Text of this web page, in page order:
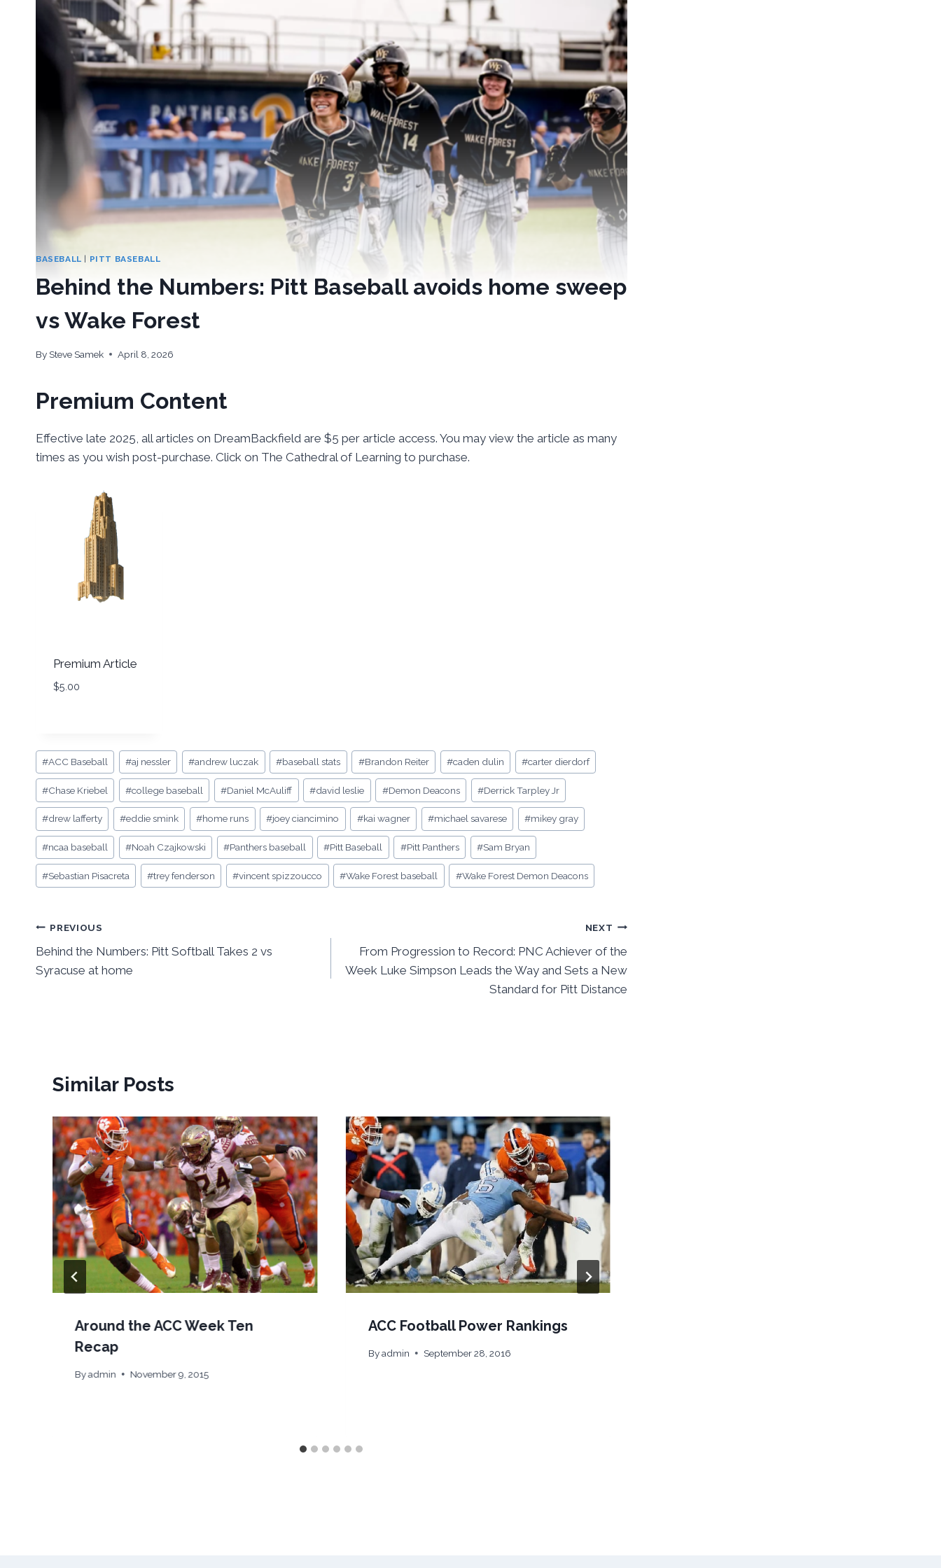
BASEBALL PITT BASEBALL
Behind the Numbers: Pitt Baseball avoids home sweep
vs Wake Forest
By Steve Samek April 8, 2026
Premium Content
Effective late 2025, all articles on DreamBackfield are $5 per article access. You may view the article as many
times as you wish post-purchase. Click on The Cathedral of Learning to purchase.
Premium Article
$5.00
Post
Tags:
#ACC Baseball #aj nessler #andrew luczak #baseball stats #Brandon Reiter #caden dulin #carter dierdorf
#Chase Kriebel #college baseball #Daniel McAuliff #david leslie #Demon Deacons #Derrick Tarpley Jr
#drew lafferty #eddie smink #home runs #joey ciancimino #kai wagner #michael savarese #mikey gray
#ncaa baseball #Noah Czajkowski #Panthers baseball #Pitt Baseball #Pitt Panthers #Sam Bryan
#Sebastian Pisacreta #trey fenderson #vincent spizzoucco #Wake Forest baseball #Wake Forest Demon Deacons
Post
navigation
PREVIOUS
Behind the Numbers: Pitt Softball Takes 2 vs
Syracuse at home
NEXT
From Progression to Record: PNC Achiever of the
Week Luke Simpson Leads the Way and Sets a New
Standard for Pitt Distance
Similar Posts
Around the ACC Week Ten
Recap
Byadmin November 9, 2015
ACC Football Power Rankings
By admin September 28, 2016